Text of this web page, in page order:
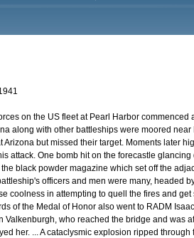
on the US fleet at Pearl Harbor commenced
along with other battleships were moored
but missed their target. Moments later
attack. One bomb hit on the forecastle glancing
black powder magazine which set off the
officers and men were many, headed
coolness in attempting to quell the fires and
of the Medal of Honor also went to RADM
Valkenburgh, who reached the bridge and was
her. ... A cataclysmic explosion ripped